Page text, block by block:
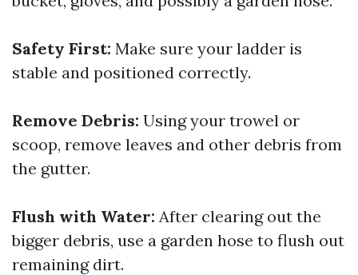
Safety First: Make sure your ladder is
stable and positioned correctly.
Remove Debris: Using your trowel or
scoop, remove leaves and other debris from
the gutter.
Flush with Water: After clearing out the
bigger debris, use a garden hose to flush out
remaining dirt.